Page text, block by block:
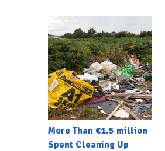
More Than €1.5 million
Spent Cleaning Up